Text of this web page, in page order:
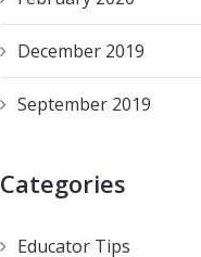
December 2019
September 2019
Categories
Educator Tips